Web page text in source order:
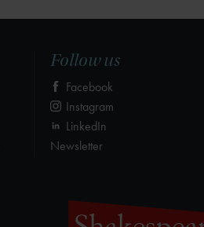
Follow us
Facebook
Instagram
LinkedIn
Newsletter